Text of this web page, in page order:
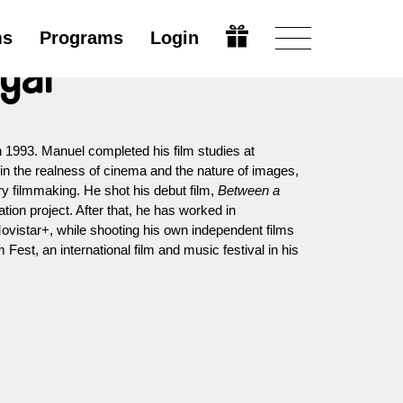
Programs Login
Manuel completed his film studies at
the realness of cinema and the nature of images,
filmmaking. He shot his debut film, Between a
project. After that, he has worked in
while shooting his own independent films
Fest, an international film and music festival in his